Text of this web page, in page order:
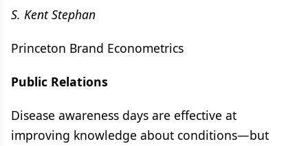
S. Kent Stephan
Princeton Brand Econometrics
Public Relations
Disease awareness days are effective at
improving knowledge about conditions—but